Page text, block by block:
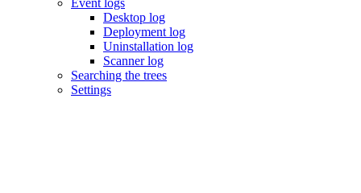
Desktop log
Deployment log
Uninstallation log
Scanner log
Searching the trees
Settings